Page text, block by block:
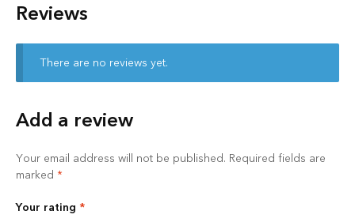
Reviews
There are no reviews yet.
Add a review
Your email address will not be published. Required fields are
marked *
Your rating *